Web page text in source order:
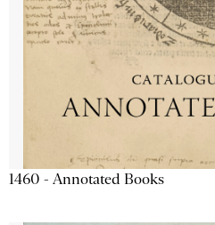
1460 - Annotated Books